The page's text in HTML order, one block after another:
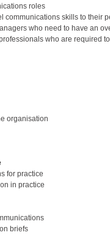
roles
communications skills to their
who need to have an
who are required
organisation
for practice
in practice
briefs